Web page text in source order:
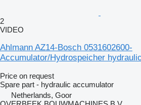
2
VIDEO
Ahlmann AZ14-Bosch 0531602600-
Accumulator/Hydrospeicher
Price on request
Spare part - hydraulic accumulator
Netherlands, Goor